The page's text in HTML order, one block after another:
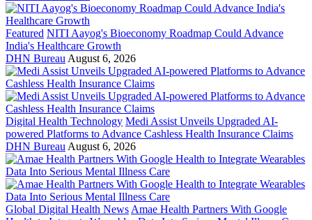
Featured NITI Aayog's Bioeconomy Roadmap Could Advance
India's Healthcare Growth
DHN Bureau August 6, 2026
Digital Health Technology Medi Assist Unveils Upgraded AI-
powered Platforms to Advance Cashless Health Insurance Claims
DHN Bureau August 6, 2026
Global Digital Health News Amae Health Partners With Google